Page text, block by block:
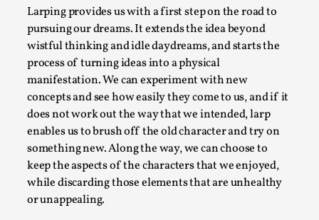
Larping provides us with a first step on the road to
pursuing our dreams. It extends the idea beyond
wistful thinking and idle daydreams, and starts the
process of turning ideas into a physical
manifestation. We can experiment with new
concepts and see how easily they come to us, and if it
does not work out the way that we intended, larp
enables us to brush off the old character and try on
something new. Along the way, we can choose to
keep the aspects of the characters that we enjoyed,
while discarding those elements that are unhealthy
or unappealing.
SOMA is a larp about intense human connection in a
hopeless world, about people finding each other i...
Read More...